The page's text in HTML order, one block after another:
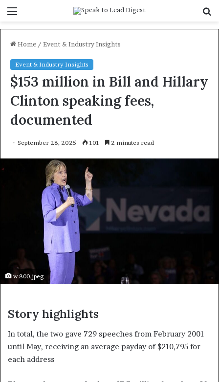
Home / Event & Industry Insights
Event & Industry Insights
$153 million in Bill and Hillary
Clinton speaking fees,
documented
September 28, 2025 101 2 minutes read
w 800.jpeg
Story highlights
In total, the two gave 729 speeches from February 2001
until May, receiving an average payday of $210,795 for
each address